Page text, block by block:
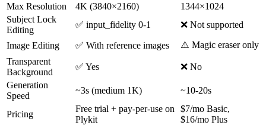
Max Resolution
4K (3840×2160)
1344×1024
Subject Lock
Editing
✅ input_fidelity 0-1 ❌ Not supported
Image Editing ✅ With reference images
⚠️ Magic eraser only
Transparent
Background
✅ Yes
❌ No
Generation
Speed
~3s (medium 1K) ~10-20s
Pricing
Free trial + pay-per-use on
Plykit
$7/mo Basic,
$16/mo Plus